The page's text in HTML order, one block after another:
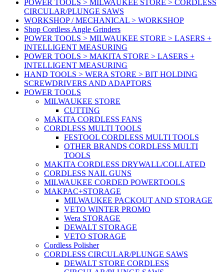
POWER TOOLS > MILWAUKEE STORE > CORDLESS
CIRCULAR/PLUNGE SAWS
WORKSHOP / MECHANICAL > WORKSHOP
Shop Cordless Angle Grinders
POWER TOOLS > MILWAUKEE STORE > LASERS +
INTELLIGENT MEASURING
POWER TOOLS > MAKITA STORE > LASERS +
INTELLIGENT MEASURING
HAND TOOLS > WERA STORE > BIT HOLDING
SCREWDRIVERS AND ADAPTORS
POWER TOOLS
MILWAUKEE STORE
CUTTING
MAKITA CORDLESS FANS
CORDLESS MULTI TOOLS
FESTOOL CORDLESS MULTI TOOLS
OTHER BRANDS CORDLESS MULTI
TOOLS
MAKITA CORDLESS DRYWALL/COLLATED
CORDLESS NAIL GUNS
MILWAUKEE CORDED POWERTOOLS
MAKPAC+STORAGE
MILWAUKEE PACKOUT AND STORAGE
VETO WINTER PROMO
Wera STORAGE
DEWALT STORAGE
VETO STORAGE
Cordless Polisher
CORDLESS CIRCULAR/PLUNGE SAWS
DEWALT STORE CORDLESS